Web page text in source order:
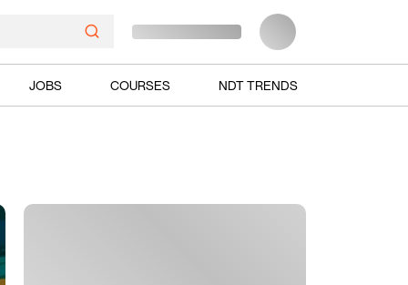
JOBS COURSES NDT TRENDS